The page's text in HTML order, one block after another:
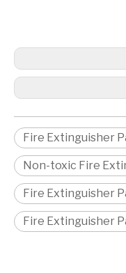
Fire Extinguisher
Non-toxic Fire
Fire Extinguisher
Fire Extinguisher